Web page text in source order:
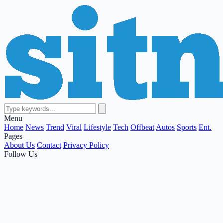
Menu
Home News Trend Viral Lifestyle Tech Offbeat Autos Sports Ent.
Pages
About Us Contact Privacy Policy
Follow Us